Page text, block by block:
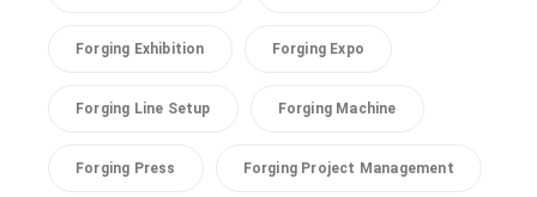
Forging Exhibition Forging Expo
Forging Line Setup Forging Machine
Forging Press Forging Project Management